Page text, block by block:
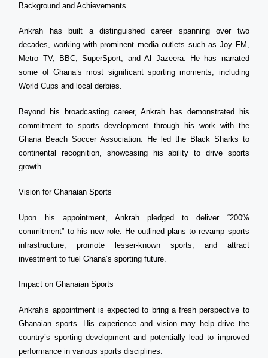
Background and Achievements
Ankrah has built a distinguished career spanning over two
decades, working with prominent media outlets such as Joy FM,
Metro TV, BBC, SuperSport, and Al Jazeera. He has narrated
some of Ghana’s most significant sporting moments, including
World Cups and local derbies.
Beyond his broadcasting career, Ankrah has demonstrated his
commitment to sports development through his work with the
Ghana Beach Soccer Association. He led the Black Sharks to
continental recognition, showcasing his ability to drive sports
growth.
Vision for Ghanaian Sports
Upon his appointment, Ankrah pledged to deliver “200%
commitment” to his new role. He outlined plans to revamp sports
infrastructure, promote lesser-known sports, and attract
investment to fuel Ghana’s sporting future.
Impact on Ghanaian Sports
Ankrah’s appointment is expected to bring a fresh perspective to
Ghanaian sports. His experience and vision may help drive the
country’s sporting development and potentially lead to improved
performance in various sports disciplines.